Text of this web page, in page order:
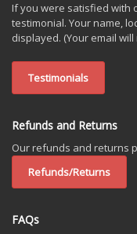
If you were satisfied with
testimonial. Your name,
displayed. (Your email
Testimonials
Refunds and Returns
Our refunds and returns
Refunds/Returns
FAQs